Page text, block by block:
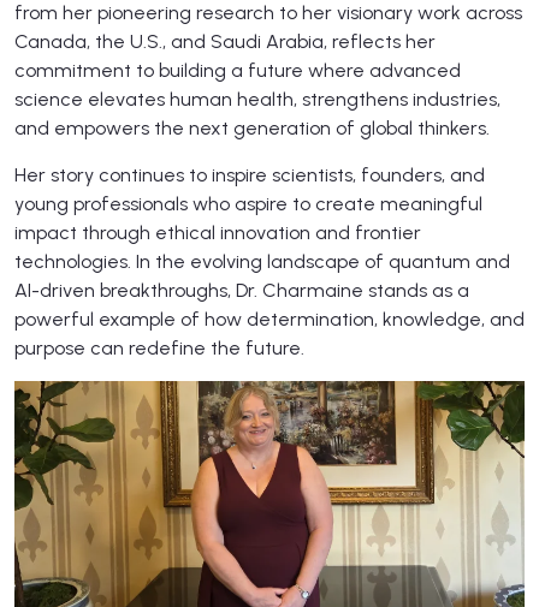
from her pioneering research to her visionary work across
Canada, the U.S., and Saudi Arabia, reflects her
commitment to building a future where advanced
science elevates human health, strengthens industries,
and empowers the next generation of global thinkers.
Her story continues to inspire scientists, founders, and
young professionals who aspire to create meaningful
impact through ethical innovation and frontier
technologies. In the evolving landscape of quantum and
AI-driven breakthroughs, Dr. Charmaine stands as a
powerful example of how determination, knowledge, and
purpose can redefine the future.